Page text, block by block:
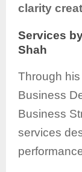
clarity
Services
Shah
Through
Business
Business
services